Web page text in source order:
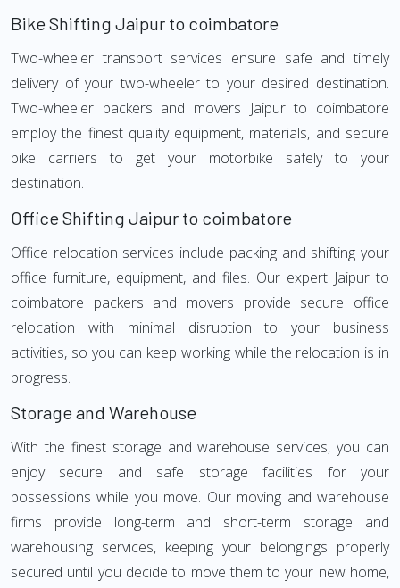
Bike Shifting Jaipur to coimbatore
Two-wheeler transport services ensure safe and timely
delivery of your two-wheeler to your desired destination.
Two-wheeler packers and movers Jaipur to coimbatore
employ the finest quality equipment, materials, and secure
bike carriers to get your motorbike safely to your
destination.
Office Shifting Jaipur to coimbatore
Office relocation services include packing and shifting your
office furniture, equipment, and files. Our expert Jaipur to
coimbatore packers and movers provide secure office
relocation with minimal disruption to your business
activities, so you can keep working while the relocation is in
progress.
Storage and Warehouse
With the finest storage and warehouse services, you can
enjoy secure and safe storage facilities for your
possessions while you move. Our moving and warehouse
firms provide long-term and short-term storage and
warehousing services, keeping your belongings properly
secured until you decide to move them to your new home,